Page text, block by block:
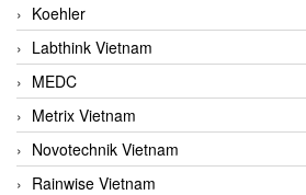
Koehler
Labthink Vietnam
MEDC
Metrix Vietnam
Novotechnik Vietnam
Rainwise Vietnam